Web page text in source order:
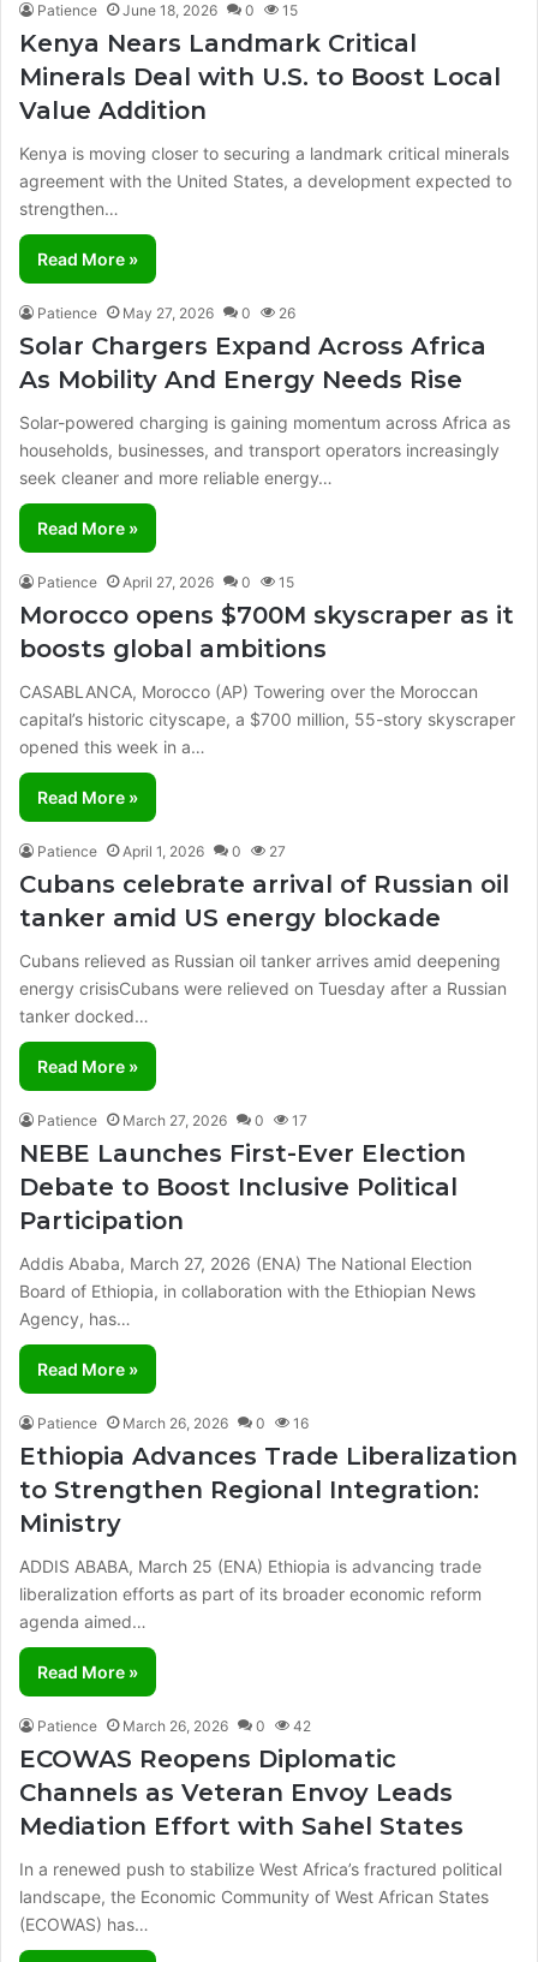
Patience June 18, 2026 0 15
Kenya Nears Landmark Critical
Minerals Deal with U.S. to Boost Local
Value Addition
Kenya is moving closer to securing a landmark critical minerals
agreement with the United States, a development expected to
strengthen…
Read More »
Patience May 27, 2026 0 26
Solar Chargers Expand Across Africa
As Mobility And Energy Needs Rise
Solar-powered charging is gaining momentum across Africa as
households, businesses, and transport operators increasingly
seek cleaner and more reliable energy…
Read More »
Patience April 27, 2026 0 15
Morocco opens $700M skyscraper as it
boosts global ambitions
CASABLANCA, Morocco (AP) Towering over the Moroccan
capital’s historic cityscape, a $700 million, 55-story skyscraper
opened this week in a…
Read More »
Patience April 1, 2026 0 27
Cubans celebrate arrival of Russian oil
tanker amid US energy blockade
Cubans relieved as Russian oil tanker arrives amid deepening
energy crisisCubans were relieved on Tuesday after a Russian
tanker docked…
Read More »
Patience March 27, 2026 0 17
NEBE Launches First-Ever Election
Debate to Boost Inclusive Political
Participation
Addis Ababa, March 27, 2026 (ENA) The National Election
Board of Ethiopia, in collaboration with the Ethiopian News
Agency, has…
Read More »
Patience March 26, 2026 0 16
Ethiopia Advances Trade Liberalization
to Strengthen Regional Integration:
Ministry
ADDIS ABABA, March 25 (ENA) Ethiopia is advancing trade
liberalization efforts as part of its broader economic reform
agenda aimed…
Read More »
Patience March 26, 2026 0 42
ECOWAS Reopens Diplomatic
Channels as Veteran Envoy Leads
Mediation Effort with Sahel States
In a renewed push to stabilize West Africa’s fractured political
landscape, the Economic Community of West African States
(ECOWAS) has…